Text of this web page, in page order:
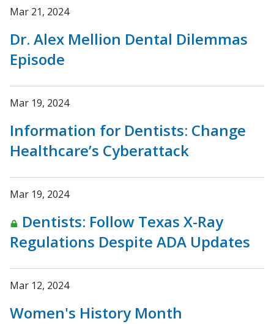
Mar 21, 2024
Dr. Alex Mellion Dental Dilemmas
Episode
Mar 19, 2024
Information for Dentists: Change
Healthcare’s Cyberattack
Mar 19, 2024
Dentists: Follow Texas X-Ray
Regulations Despite ADA Updates
Mar 12, 2024
Women's History Month